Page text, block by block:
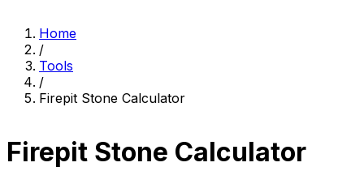
Home
/
Tools
/
Firepit Stone Calculator
Firepit Stone Calculator